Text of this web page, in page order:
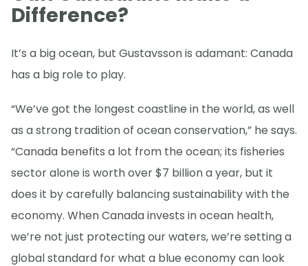
Difference?
It’s a big ocean, but Gustavsson is adamant: Canada
has a big role to play.
“We’ve got the longest coastline in the world, as well
as a strong tradition of ocean conservation,” he says.
“Canada benefits a lot from the ocean; its fisheries
sector alone is worth over $7 billion a year, but it
does it by carefully balancing sustainability with the
economy. When Canada invests in ocean health,
we’re not just protecting our waters, we’re setting a
global standard for what a blue economy can look